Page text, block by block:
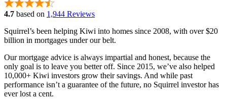
4.7 based on 1,944 Reviews
Squirrel’s been helping Kiwi into homes since 2008, with over $20
billion in mortgages under our belt.
Our mortgage advice is always impartial and honest, because the
only goal is to leave you better off. Since 2015, we’ve also helped
10,000+ Kiwi investors grow their savings. And while past
performance isn’t a guarantee of the future, no Squirrel investor has
ever lost a cent.